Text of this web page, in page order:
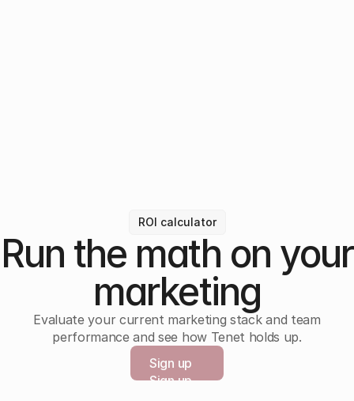
ROI calculator
Run the math on your
marketing
Evaluate your current marketing stack and team
performance and see how Tenet holds up.
Sign up
Sign up